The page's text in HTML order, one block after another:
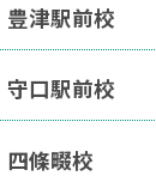
豊津駅前校
守口駅前校
四條畷校